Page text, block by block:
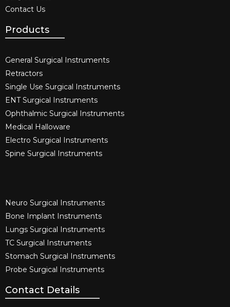
Contact Us
Products
General Surgical Instruments​
Retractors
Single Use Surgical Instruments​
ENT Surgical Instruments​
Ophthalmic Surgical Instruments​
Medical Halloware
Electro Surgical Instruments​
Spine Surgical Instruments​
Neuro Surgical Instruments​
Bone Implant Instruments​
Lungs Surgical Instruments
TC Surgical Instruments
Stomach Surgical Instruments
Probe Surgical Instruments
Contact Details